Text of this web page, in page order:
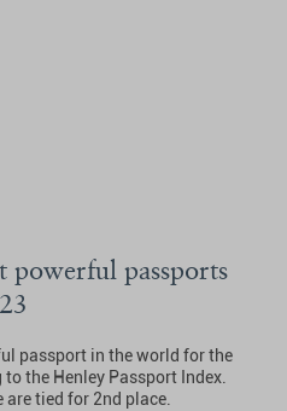
powerful passports
passport in the world for the
the Henley Passport Index.
are tied for 2nd place.